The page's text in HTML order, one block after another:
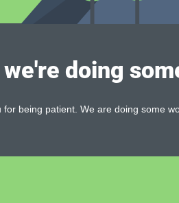
we're doing
for being patient. We are doing some